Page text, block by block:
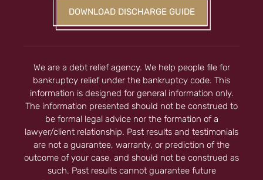
DOWNLOAD DISCHARGE GUIDE
We are a debt relief agency. We help people file for
bankruptcy relief under the bankruptcy code. This
information is designed for general information only.
The information presented should not be construed to
be formal legal advice nor the formation of a
lawyer/client relationship. Past results and testimonials
are not a guarantee, warranty, or prediction of the
outcome of your case, and should not be construed as
such. Past results cannot guarantee future